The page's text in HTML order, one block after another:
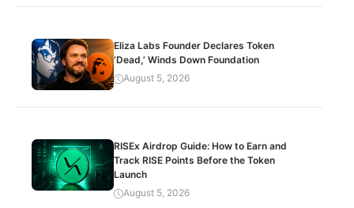
Eliza Labs Founder Declares Token
‘Dead,’ Winds Down Foundation
August 5, 2026
RISEx Airdrop Guide: How to Earn and
Track RISE Points Before the Token
Launch
August 5, 2026